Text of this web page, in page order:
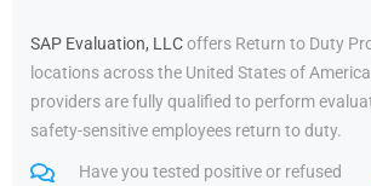
SAP Evaluation, LLCoffers Return to Duty
locations across the United States of
providers are fully qualified to perform
safety-sensitive employees return to duty.
Have you tested positive or refused